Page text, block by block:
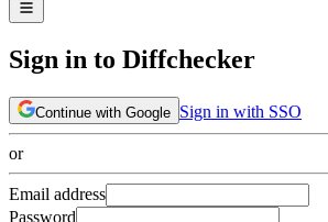
Sign in to Diffchecker
Continue with Google Sign in with SSO
or
Email address
Password